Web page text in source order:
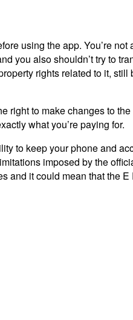
using the app. You’re not
you also shouldn’t try to
rights related to it, still
right to make changes to
what you’re paying for.
to keep your phone and
imposed by the
and it could mean that the E